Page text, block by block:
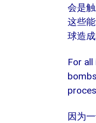
会是
这些
球造
For
因为